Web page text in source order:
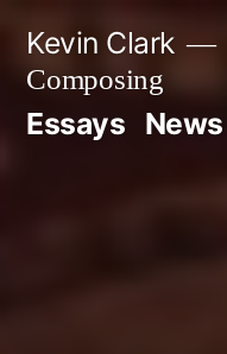
content
Kevin Clark
Composing
Essays News